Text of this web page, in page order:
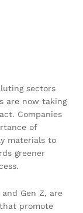
sectors
are now taking
Companies
of
materials to
greener
Gen Z, are
promote